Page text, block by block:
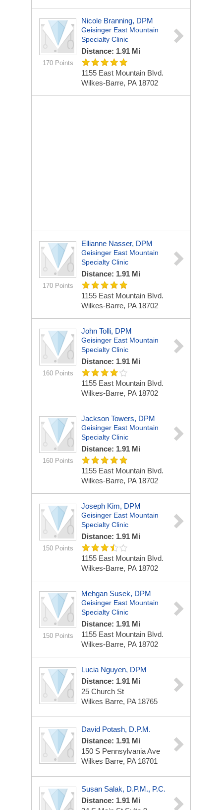
170 Points
Nicole Branning, DPM
Geisinger East Mountain
Specialty Clinic
Distance: 1.91 Mi
1155 East Mountain Blvd.
Wilkes-Barre, PA 18702
170 Points
Ellianne Nasser, DPM
Geisinger East Mountain
Specialty Clinic
Distance: 1.91 Mi
1155 East Mountain Blvd.
Wilkes-Barre, PA 18702
160 Points
John Tolli, DPM
Geisinger East Mountain
Specialty Clinic
Distance: 1.91 Mi
1155 East Mountain Blvd.
Wilkes-Barre, PA 18702
160 Points
Jackson Towers, DPM
Geisinger East Mountain
Specialty Clinic
Distance: 1.91 Mi
1155 East Mountain Blvd.
Wilkes-Barre, PA 18702
150 Points
Joseph Kim, DPM
Geisinger East Mountain
Specialty Clinic
Distance: 1.91 Mi
1155 East Mountain Blvd.
Wilkes-Barre, PA 18702
150 Points
Mehgan Susek, DPM
Geisinger East Mountain
Specialty Clinic
Distance: 1.91 Mi
1155 East Mountain Blvd.
Wilkes-Barre, PA 18702
Lucia Nguyen, DPM
Distance: 1.91 Mi
25 Church St
Wilkes Barre, PA 18765
David Potash, D.P.M.
Distance: 1.91 Mi
150 S Pennsylvania Ave
Wilkes Barre, PA 18701
Susan Salak, D.P.M., P.C.
Distance: 1.91 Mi